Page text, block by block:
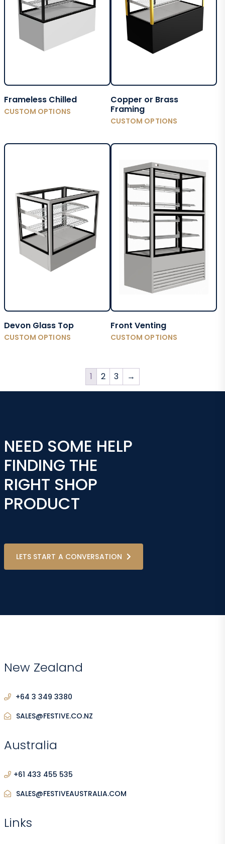
Frameless Chilled
CUSTOM OPTIONS
Copper or Brass
Framing
CUSTOM OPTIONS
Devon Glass Top
CUSTOM OPTIONS
Front Venting
CUSTOM OPTIONS
1 2 3 →
NEED SOME HELP
FINDING THE
RIGHT SHOP
PRODUCT
LETS START A CONVERSATION
New Zealand
+64 3 349 3380
SALES@FESTIVE.CO.NZ
Australia
+61 433 455 535
SALES@FESTIVEAUSTRALIA.COM
Links